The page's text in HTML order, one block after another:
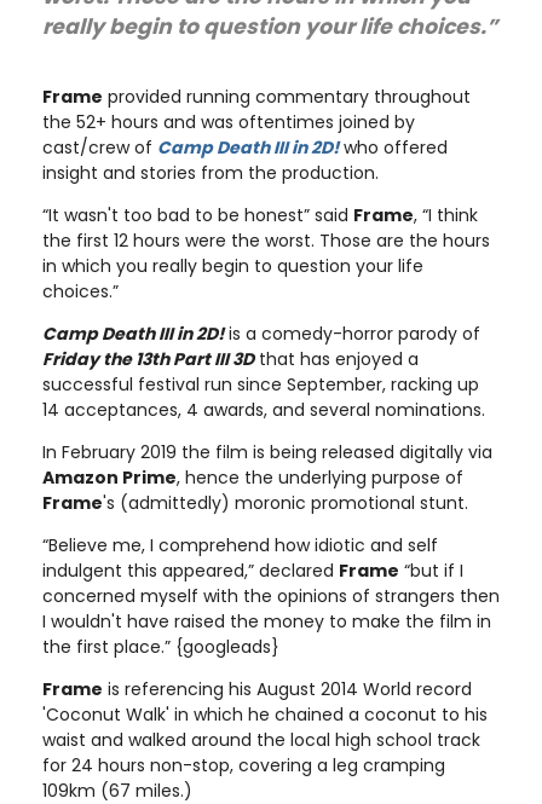
really begin to question your life choices.”
Frame provided running commentary throughout
the 52+ hours and was oftentimes joined by
cast/crew of Camp Death III in 2D!who offered
insight and stories from the production.
“It wasn't too bad to be honest” said Frame, “I think
the first 12 hours were the worst. Those are the hours
in which you really begin to question your life
choices.”
Camp Death III in 2D!is a comedy-horror parody of
Friday the 13th Part III 3Dthat has enjoyed a
successful festival run since September, racking up
14 acceptances, 4 awards, and several nominations.
In February 2019 the film is being released digitally via
Amazon Prime, hence the underlying purpose of
Frame's (admittedly) moronic promotional stunt.
“Believe me, I comprehend how idiotic and self
indulgent this appeared,” declared Frame “but if I
concerned myself with the opinions of strangers then
I wouldn't have raised the money to make the film in
the first place.” {googleads}
Frame is referencing his August 2014 World record
'Coconut Walk' in which he chained a coconut to his
waist and walked around the local high school track
for 24 hours non-stop, covering a leg cramping
109km (67 miles.)